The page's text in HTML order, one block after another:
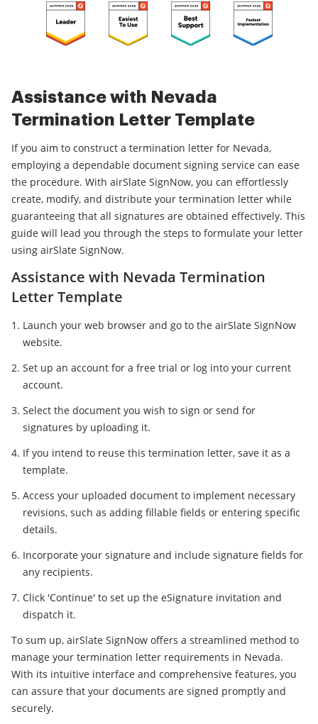
Assistance with Nevada
Termination Letter Template
If you aim to construct a termination letter for Nevada,
employing a dependable document signing service can ease
the procedure. With airSlate SignNow, you can effortlessly
create, modify, and distribute your termination letter while
guaranteeing that all signatures are obtained effectively. This
guide will lead you through the steps to formulate your letter
using airSlate SignNow.
Assistance with Nevada Termination
Letter Template
Launch your web browser and go to the airSlate SignNow
website.
Set up an account for a free trial or log into your current
account.
Select the document you wish to sign or send for
signatures by uploading it.
If you intend to reuse this termination letter, save it as a
template.
Access your uploaded document to implement necessary
revisions, such as adding fillable fields or entering specific
details.
Incorporate your signature and include signature fields for
any recipients.
Click 'Continue' to set up the eSignature invitation and
dispatch it.
To sum up, airSlate SignNow offers a streamlined method to
manage your termination letter requirements in Nevada.
With its intuitive interface and comprehensive features, you
can assure that your documents are signed promptly and
securely.